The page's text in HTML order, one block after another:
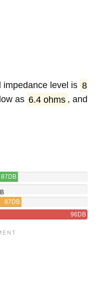
impedance level is 8
as 6.4 ohms , and
87DB
87DB
96DB